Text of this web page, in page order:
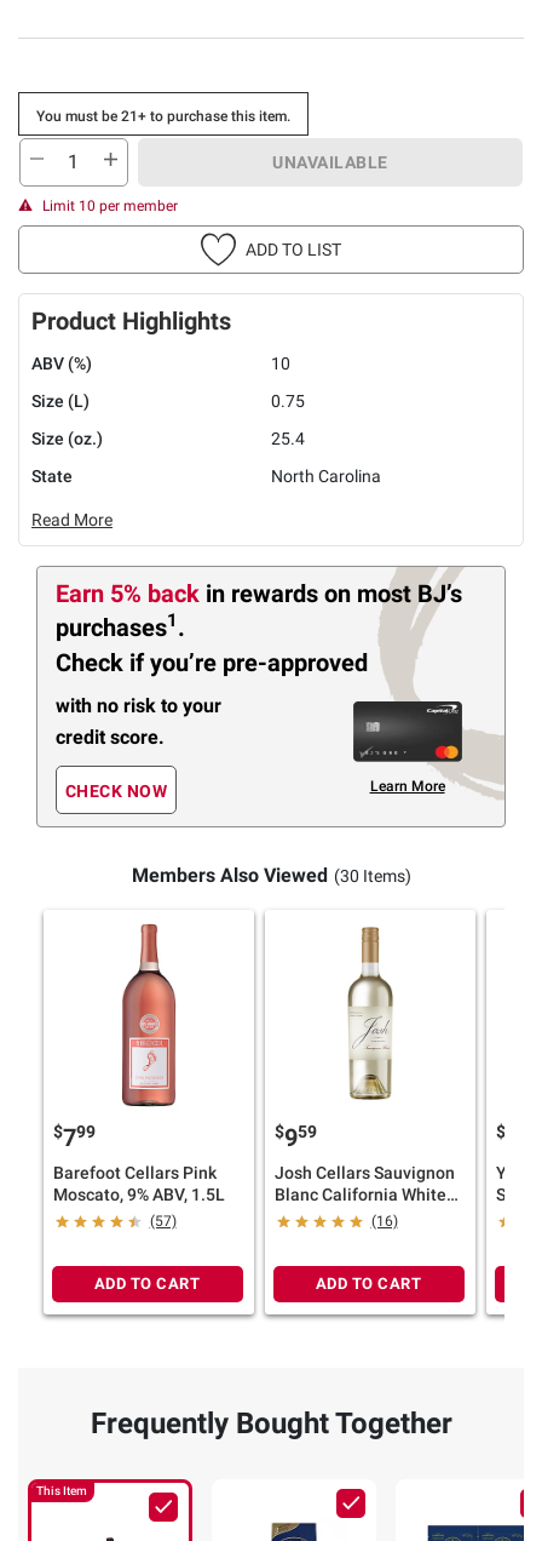
You must be 21+ to purchase this item.
UNAVAILABLE
Limit 10 per member
ADD TO LIST
Product Highlights
ABV (%)
10
Size (L)
0.75
Size (oz.)
25.4
State
North Carolina
Read More
Earn 5% back in rewards on most BJ’s
purchases1 .
Check if you’re pre-approved
with no risk to your
credit score.
CHECK NOW Learn More
Members Also Viewed (30 Items)
$799
Barefoot Cellars Pink
Moscato, 9% ABV, 1.5L
(57)
ADD TO CART
$959
Josh Cellars Sauvignon
Blanc California White
Wine, 750ml (16)
ADD TO CART
$
Frequently Bought Together
This Item